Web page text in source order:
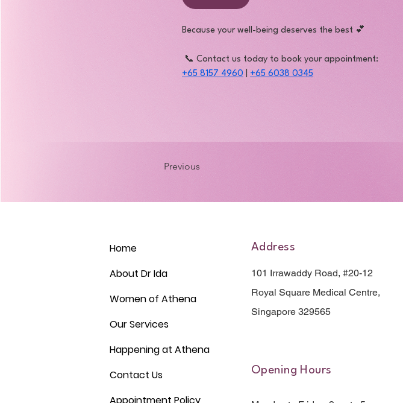
Because your well-being deserves the best 💕
📞 Contact us today to book your appointment:
+65 8157 4960
+65 6038 0345
Previous
Home
About Dr Ida
Women of Athena
Our Services
Happening at Athena
Contact Us
Address
101 Irrawaddy Road, #20-12
Royal Square Medical Centre,
Singapore 329565
Opening Hours